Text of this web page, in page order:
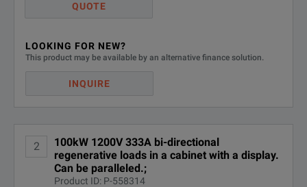
QUOTE
LOOKING FOR NEW?
This product may be available by an alternative finance solution.
INQUIRE
2
100kW 1200V 333A bi-directional
regenerative loads in a cabinet with a display.
Can be paralleled.;
Product ID: P-558314